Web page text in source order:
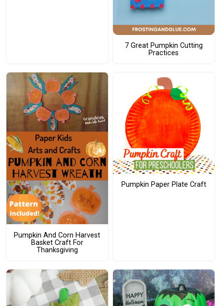
7 Great Pumpkin Cutting
Practices
Pumpkin And Corn Harvest
Basket Craft For
Thanksgiving
Pumpkin Paper Plate Craft